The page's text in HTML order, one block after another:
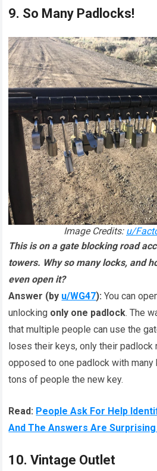
9. So Many Padlocks!
Image Credits: u/
This is on a gate blocking road
towers. Why so many locks, and
even open it?
Answer (by u/WG47): You can
unlocking only one padlock. The
that multiple people can use the
loses their keys, only their padlock
opposed to one padlock with many
tons of people the new key.
Read: People Ask For Help
And The Answers Are
10. Vintage Outlet